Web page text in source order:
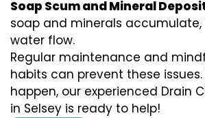
Soap Scum and Mineral
soap and minerals
water flow.
Regular maintenance and
habits can prevent these
happen, our experienced Drain
in Selsey is ready to help!